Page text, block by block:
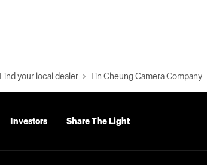
Find your local dealer Tin Cheung Camera Company
Investors Share The Light